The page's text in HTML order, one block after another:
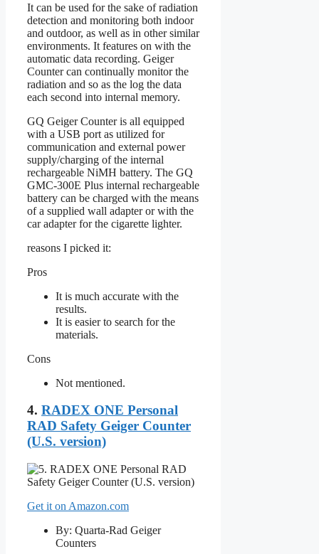
It can be used for the sake of radiation
detection and monitoring both indoor
and outdoor, as well as in other similar
environments. It features on with the
automatic data recording. Geiger
Counter can continually monitor the
radiation and so as the log the data
each second into internal memory.
GQ Geiger Counter is all equipped
with a USB port as utilized for
communication and external power
supply/charging of the internal
rechargeable NiMH battery. The GQ
GMC-300E Plus internal rechargeable
battery can be charged with the means
of a supplied wall adapter or with the
car adapter for the cigarette lighter.
reasons I picked it:
Pros
It is much accurate with the
results.
It is easier to search for the
materials.
Cons
Not mentioned.
4. RADEX ONE Personal
RAD Safety Geiger Counter
(U.S. version)
Get it on Amazon.com
By: Quarta-Rad Geiger
Counters